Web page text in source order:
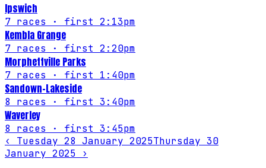
Ipswich
7 races · first 2:13pm
Kembla Grange
7 races · first 2:20pm
Morphettville Parks
7 races · first 1:40pm
Sandown-Lakeside
8 races · first 3:40pm
Waverley
8 races · first 3:45pm
‹ Tuesday 28 January 2025Thursday 30
January 2025 ›